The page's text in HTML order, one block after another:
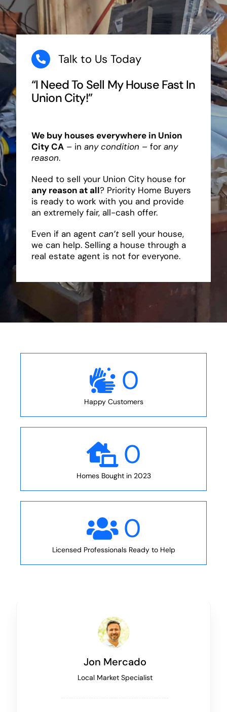
Talk to Us Today
“I Need To Sell My House Fast In
Union City!”
We buy houses everywhere in Union
City CA– in any condition – for any
reason.
Need to sell your Union City house for
any reason at all? Priority Home Buyers
is ready to work with you and provide
an extremely fair, all-cash offer.
Even if an agent can’tsell your house,
we can help. Selling a house through a
real estate agent is not for everyone.
0
Happy Customers
0
Homes Bought in 2023
0
Licensed Professionals Ready to Help
Jon Mercado
Local Market Specialist